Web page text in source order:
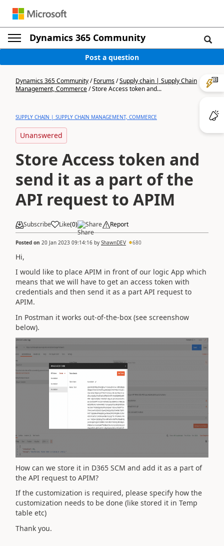
Dynamics 365 Community
Post a question
Dynamics 365 Community/Forums/Supply chain | Supply Chain
Management, Commerce/Store Access token and...
SUPPLY CHAIN | SUPPLY CHAIN MANAGEMENT, COMMERCE
Unanswered
Store Access token and
send it as a part of the
API request to APIM
Subscribe Like(0) Share Report
Posted on 20 Jan 2023 09:14:16 by ShawnDEV 680
Hi,
I would like to place APIM in front of our logic App which
means that we will have to get an access token with
credentials and then send it as a part API request to
APIM.
In Postman it works out-of-the-box (see screenshow
below).
How can we store it in D365 SCM and add it as a part of
the API request to APIM?
If the customization is required, please specify how the
customization needs to be done (like stored it in Temp
table etc)
Thank you.